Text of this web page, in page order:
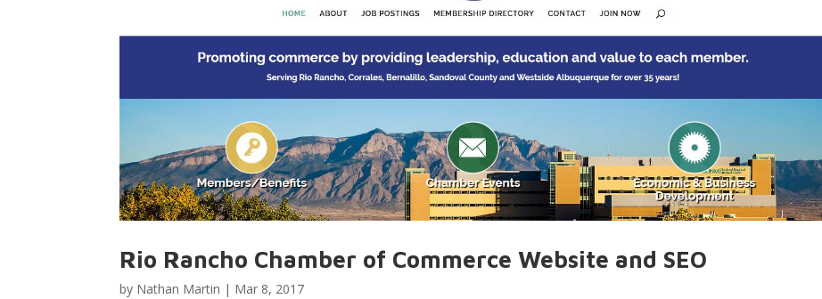
Rio Rancho Chamber of Commerce Website and SEO
by Nathan Martin | Mar 8, 2017